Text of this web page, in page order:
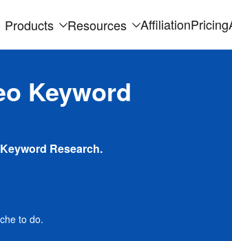
Products Resources AffiliationPricing
Keyword
Research.
to do.